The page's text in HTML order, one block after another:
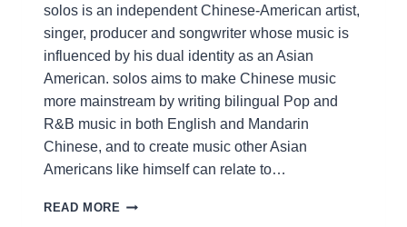
solos is an independent Chinese-American artist,
singer, producer and songwriter whose music is
influenced by his dual identity as an Asian
American. solos aims to make Chinese music
more mainstream by writing bilingual Pop and
R&B music in both English and Mandarin
Chinese, and to create music other Asian
Americans like himself can relate to…
READ MORE SOLOS